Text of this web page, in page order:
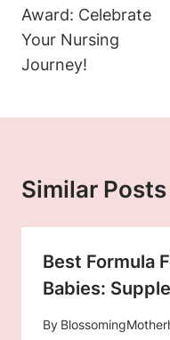
Award: Celebrate
Your Nursing
Journey!
Similar Posts
Best Formula
Babies:
By